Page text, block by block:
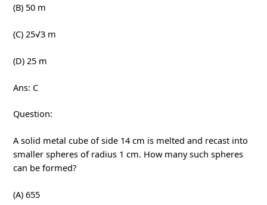
(B) 50 m
(C) 25√3 m
(D) 25 m
Ans: C
Question:
A solid metal cube of side 14 cm is melted and recast into
smaller spheres of radius 1 cm. How many such spheres
can be formed?
(A) 655